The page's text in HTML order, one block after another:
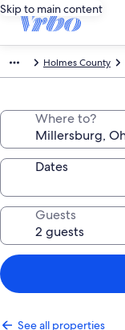
Skip to main content
Holmes County
Where to?
Dates
Guests
See all properties